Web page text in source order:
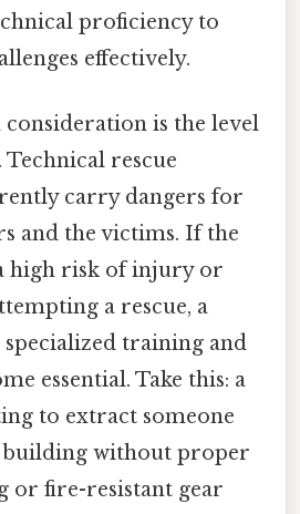
proficiency to
effectively.
is the level
rescue
carry dangers for
and the victims. If the
high risk of injury or
a rescue, a
specialized training and
essential. Take this: a
to extract someone
without proper
or fire-resistant gear